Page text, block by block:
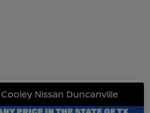
Nissan Duncanville